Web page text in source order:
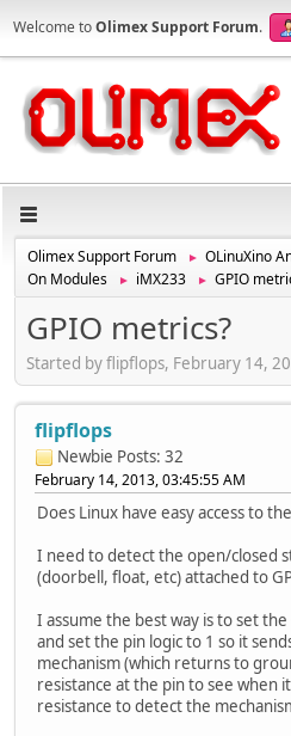
Welcome toOlimex Support Forum.
Olimex Support Forum ►
OLinuXino
On Modules
► iMX233 ► GPIO
GPIO metrics?
Started by flipflops, February 14,
flipflops
Newbie Posts: 32
February 14, 2013, 03:45:55 AM
Does Linux have easy access to
I need to detect the open/closed
(doorbell, float, etc) attached to
I assume the best way is to set
and set the pin logic to 1 so it
mechanism (which returns to
resistance at the pin to see when
resistance to detect the